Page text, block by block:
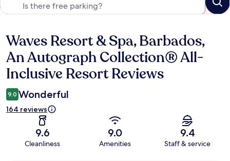
Reviews
Waves Resort & Spa, Barbados,
An Autograph Collection® All-
Inclusive Resort Reviews
9.0 Wonderful
164 reviews
9.6
Cleanliness
9.0
Amenities
9.4
Staff & service